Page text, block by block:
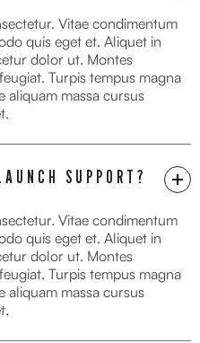
Vitae condimentum
quis eget et. Aliquet in
dolor ut. Montes
Turpis tempus magna
aliquam massa cursus
SUPPORT?
Vitae condimentum
quis eget et. Aliquet in
dolor ut. Montes
Turpis tempus magna
aliquam massa cursus